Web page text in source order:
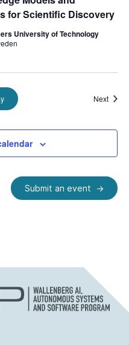
for Scientific Discovery
University of Technology
Next
Submit an event